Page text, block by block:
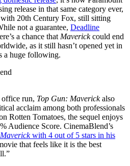
release in that same category ever,
20th Century Fox, still sitting
not a guarantee, Deadline
a chance that Maverickcould end
as it still hasn’t opened yet in
a huge following.
run, Top Gun: Maverickalso
acclaim among both professionals
Rotten Tomatoes, the sequel enjoys
Audience Score. CinemaBlend’s
Maverickwith 4 out of 5 stars in his
that feels like it is the best